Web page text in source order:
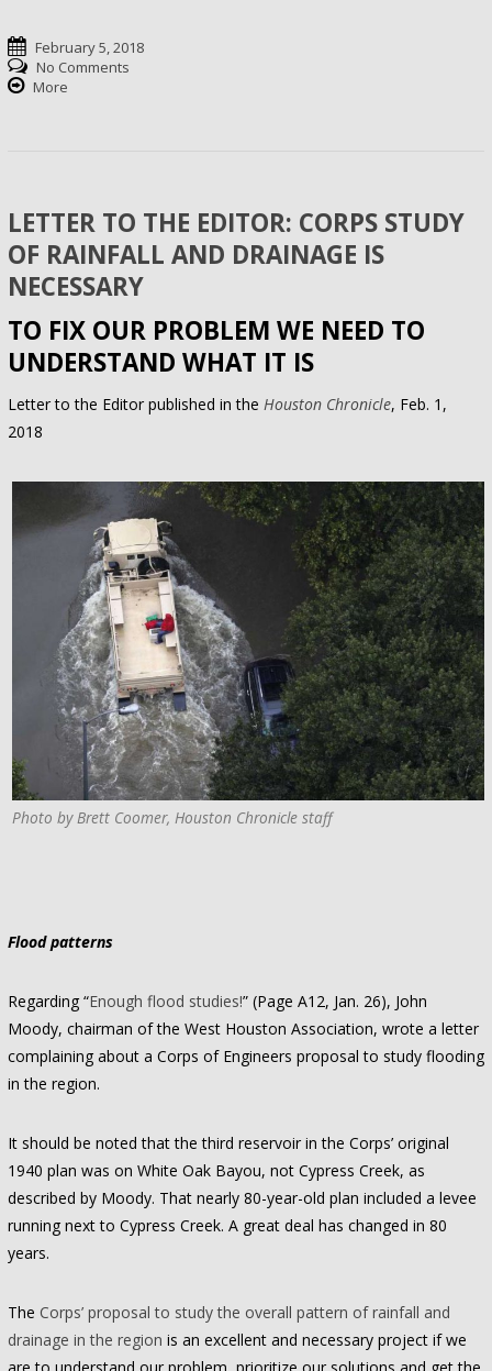
February 5, 2018
No Comments
More
LETTER TO THE EDITOR: CORPS STUDY
OF RAINFALL AND DRAINAGE IS
NECESSARY
TO FIX OUR PROBLEM WE NEED TO
UNDERSTAND WHAT IT IS
Letter to the Editor published in the Houston Chronicle, Feb. 1,
2018
Photo by Brett Coomer, Houston Chronicle staff
Flood patterns
Regarding “Enough flood studies!” (Page A12, Jan. 26), John
Moody, chairman of the West Houston Association, wrote a letter
complaining about a Corps of Engineers proposal to study flooding
in the region.
It should be noted that the third reservoir in the Corps’ original
1940 plan was on White Oak Bayou, not Cypress Creek, as
described by Moody. That nearly 80-year-old plan included a levee
running next to Cypress Creek. A great deal has changed in 80
years.
The Corps’ proposal to study the overall pattern of rainfall and
drainage in the region is an excellent and necessary project if we
are to understand our problem, prioritize our solutions and get the